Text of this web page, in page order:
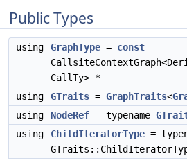
Public Types
using GraphType = const
CallTy> *
using
GTraits = GraphTraits<
using
NodeRef = typename
using
ChildIteratorType =